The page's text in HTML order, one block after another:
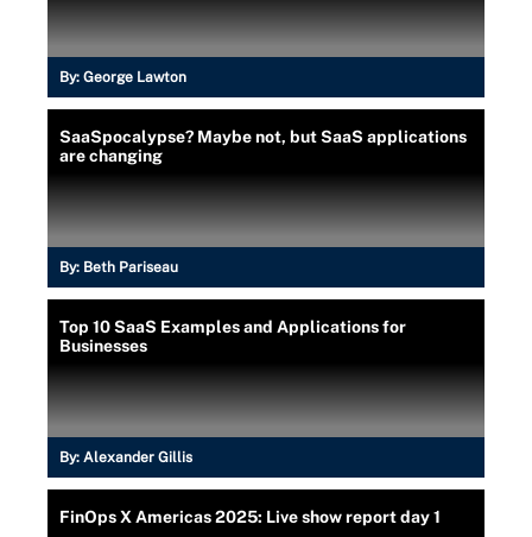
By: George Lawton
SaaSpocalypse? Maybe not, but SaaS applications
are changing
By: Beth Pariseau
Top 10 SaaS Examples and Applications for
Businesses
By: Alexander Gillis
FinOps X Americas 2025: Live show report day 1